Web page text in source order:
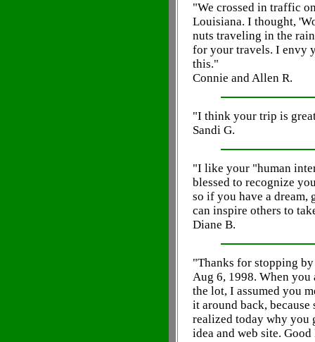
"We crossed in traffic
Louisiana. I thought,
nuts traveling in the
for your travels. I envy
this."
Connie and Allen R.
"I think your trip is
Sandi G.
"I like your "human
blessed to recognize
so if you have a dream,
can inspire others to
Diane B.
"Thanks for stopping
Aug 6, 1998. When
the lot, I assumed you
it around back,
realized today why you
idea and web site.